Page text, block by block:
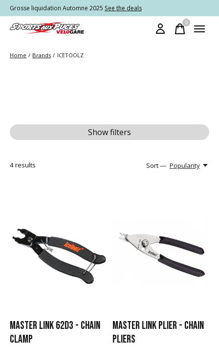
Grosse liquidation Automne 2025 See the deals
0items
Home / Brands / ICETOOLZ
Show filters
4results Sort — Popularity
MASTER LINK 62D3 - CHAIN
CLAMP
MASTER LINK PLIER - CHAIN
PLIERS